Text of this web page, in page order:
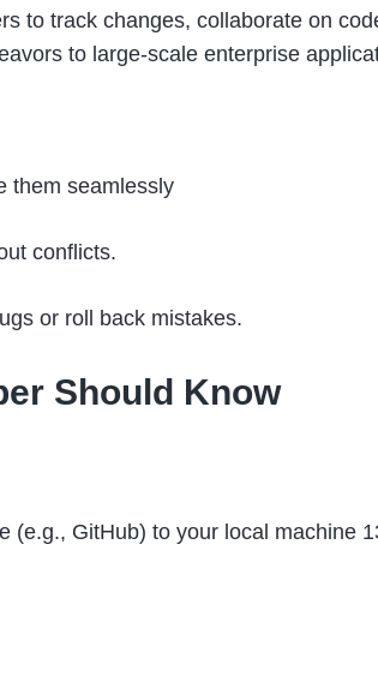
to track changes, collaborate on
to large-scale enterprise
them seamlessly
conflicts.
or roll back mistakes.
Should Know
(e.g., GitHub) to your local machine